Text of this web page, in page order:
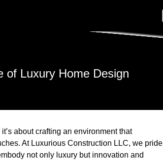
of Luxury Home Design
about crafting an environment that
At Luxurious Construction LLC, we pride
not only luxury but innovation and